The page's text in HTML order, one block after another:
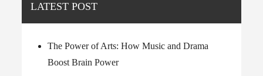
LATEST POST
The Power of Arts: How Music and Drama
Boost Brain Power